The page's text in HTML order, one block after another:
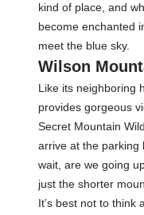
kind of place, and
become enchanted
meet the blue sky.
Wilson
Like its neighboring
provides gorgeous
Secret Mountain
arrive at the parking
wait, are we going
just the shorter
It’s best not to think